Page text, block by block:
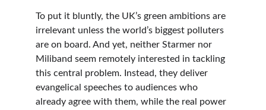
To put it bluntly, the UK’s green ambitions are
irrelevant unless the world’s biggest polluters
are on board. And yet, neither Starmer nor
Miliband seem remotely interested in tackling
this central problem. Instead, they deliver
evangelical speeches to audiences who
already agree with them, while the real power